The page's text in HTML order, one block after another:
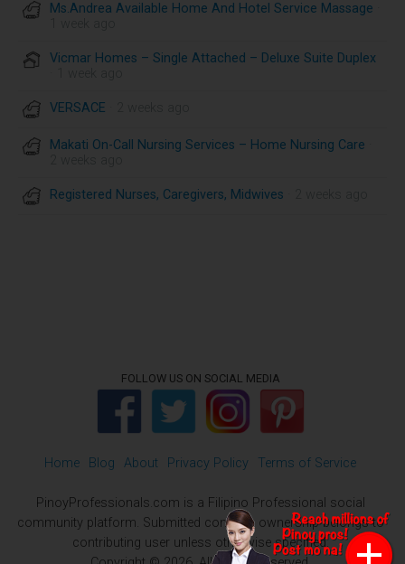
Ms.Andrea Available Home And Hotel Service Massage
Vicmar Homes – Single Attached – Deluxe Suite Duplex
VERSACE
Makati On-Call Nursing Services – Home Nursing Care
Registered Nurses, Caregivers, Midwives
FOLLOW US ON SOCIAL MEDIA
Home Blog About Privacy Policy Terms of Service
PinoyProfessionals.com is a Filipino Professional social
community platform. Submitted contents ownership belongs to
contributing user unless otherwise specified.